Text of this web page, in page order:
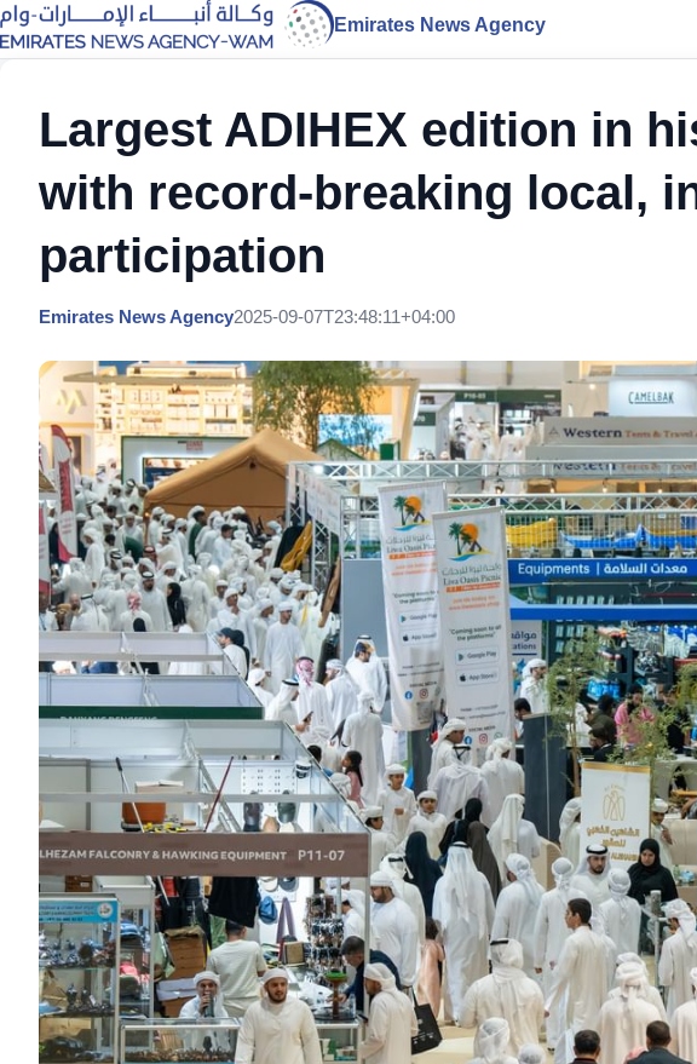
Emirates News Agency
Largest ADIHEX edition in
with record-breaking local,
participation
Emirates News Agency2025-09-07T23:48:11+04:00